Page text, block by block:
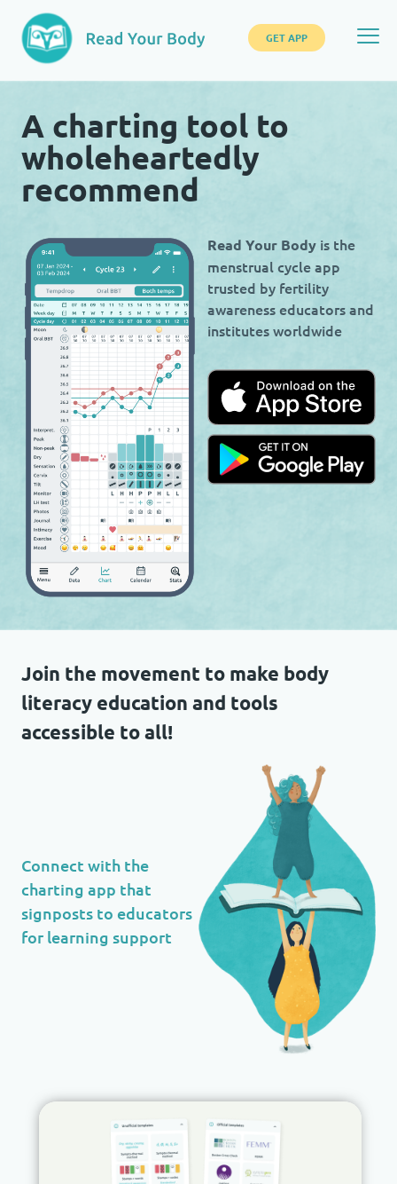
GET APP
A charting tool to
wholeheartedly
recommend
Read Your Body is the
menstrual cycle app
trusted by fertility
awareness educators and
institutes worldwide
Join the movement to make body
literacy education and tools
accessible to all!
Connect with the
charting app that
signposts to educators
for learning support